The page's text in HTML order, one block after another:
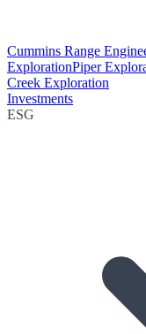
Cummins Range
ExplorationPiper
Creek Exploration
Investments
ESG